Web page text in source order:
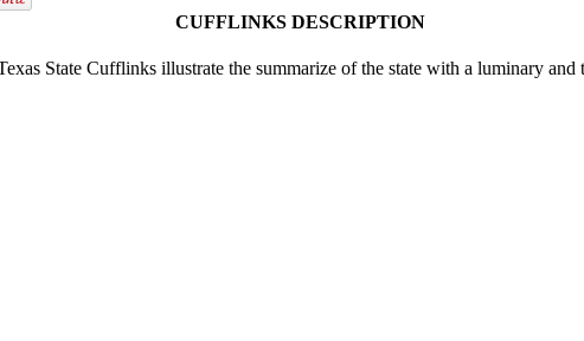
CUFFLINKS DESCRIPTION
State Cufflinks illustrate the summarize of the state with a luminary